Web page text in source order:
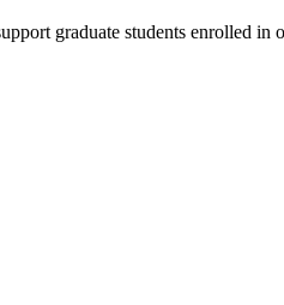
graduate students enrolled in